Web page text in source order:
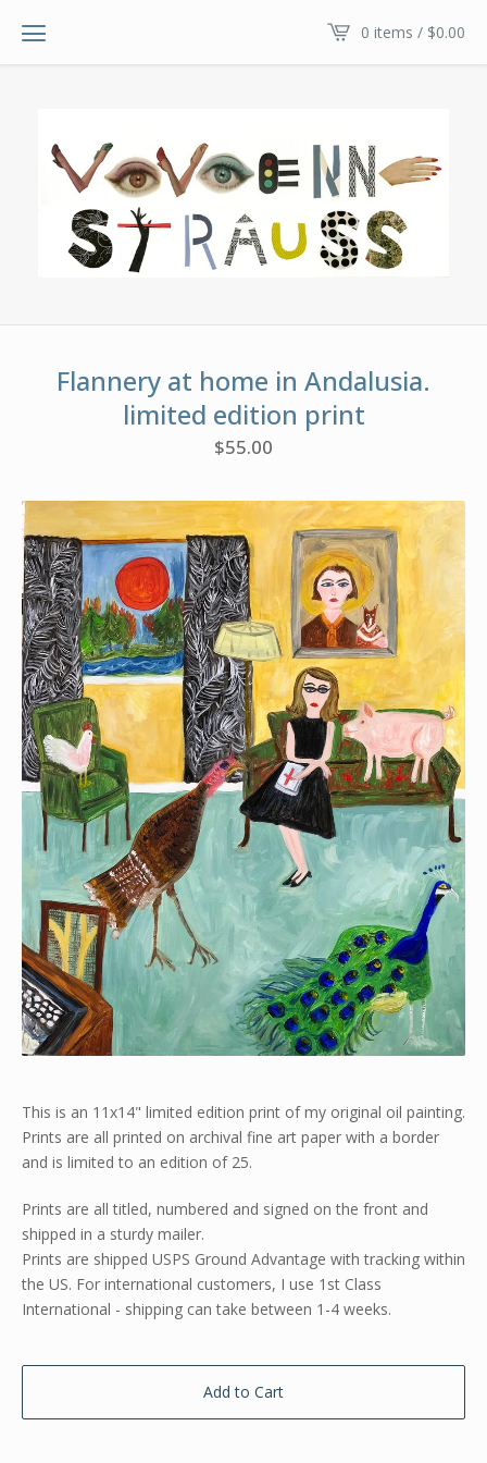
0 items / $0.00
Flannery at home in Andalusia.
limited edition print
$55.00
This is an 11x14" limited edition print of my original oil painting.
Prints are all printed on archival fine art paper with a border
and is limited to an edition of 25.
Prints are all titled, numbered and signed on the front and
shipped in a sturdy mailer.
Prints are shipped USPS Ground Advantage with tracking within
the US. For international customers, I use 1st Class
International - shipping can take between 1-4 weeks.
Add to Cart